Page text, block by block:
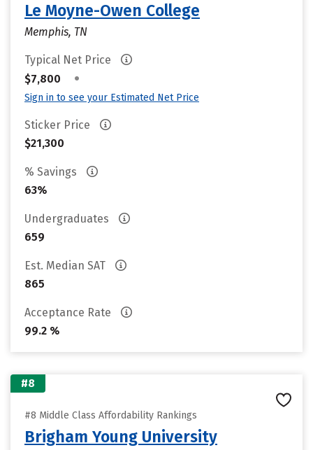
Le Moyne-Owen College
Memphis, TN
Typical Net Price
$7,800
•
Sign in to see your Estimated Net Price
Sticker Price
$21,300
% Savings
63%
Undergraduates
659
Est. Median SAT
865
Acceptance Rate
99.2 %
#8
#8 Middle Class Affordability Rankings
Brigham Young University